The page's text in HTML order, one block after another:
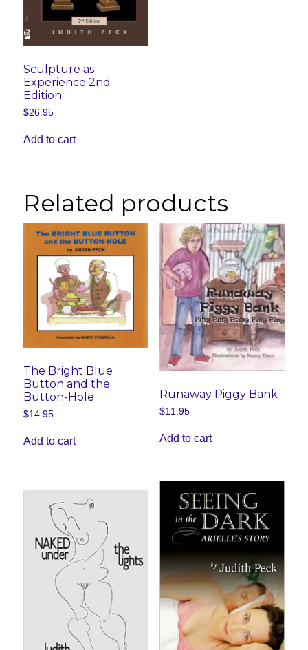
Sculpture as
Experience 2nd
Edition
$26.95
Add to cart
Related products
The Bright Blue
Button and the
Button-Hole
$14.95
Add to cart
Runaway Piggy Bank
$11.95
Add to cart